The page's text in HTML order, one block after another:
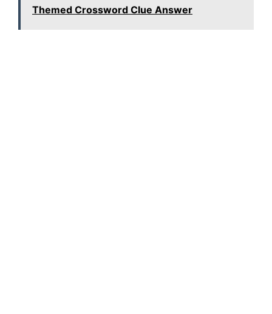
Themed Crossword Clue Answer